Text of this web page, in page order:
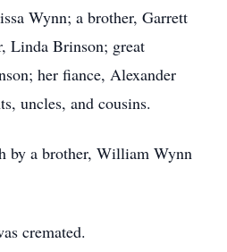
Wynn; a brother, Garrett
Linda Brinson; great
her fiance, Alexander
uncles, and cousins.
by a brother, William Wynn
cremated.